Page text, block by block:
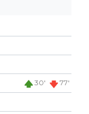
30' 77'